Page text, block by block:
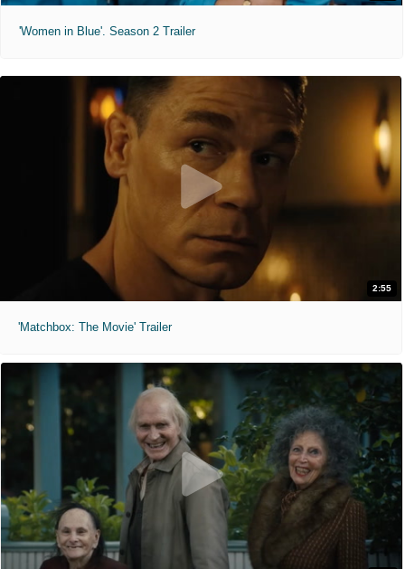
'Women in Blue'. Season 2 Trailer
2:55
'Matchbox: The Movie' Trailer